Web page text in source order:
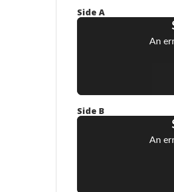
Side A
Side B